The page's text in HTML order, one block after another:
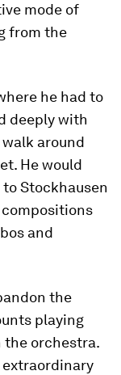
mode of
from the
he had to
deeply with
around
He would
Stockhausen
and
the
playing
the orchestra.